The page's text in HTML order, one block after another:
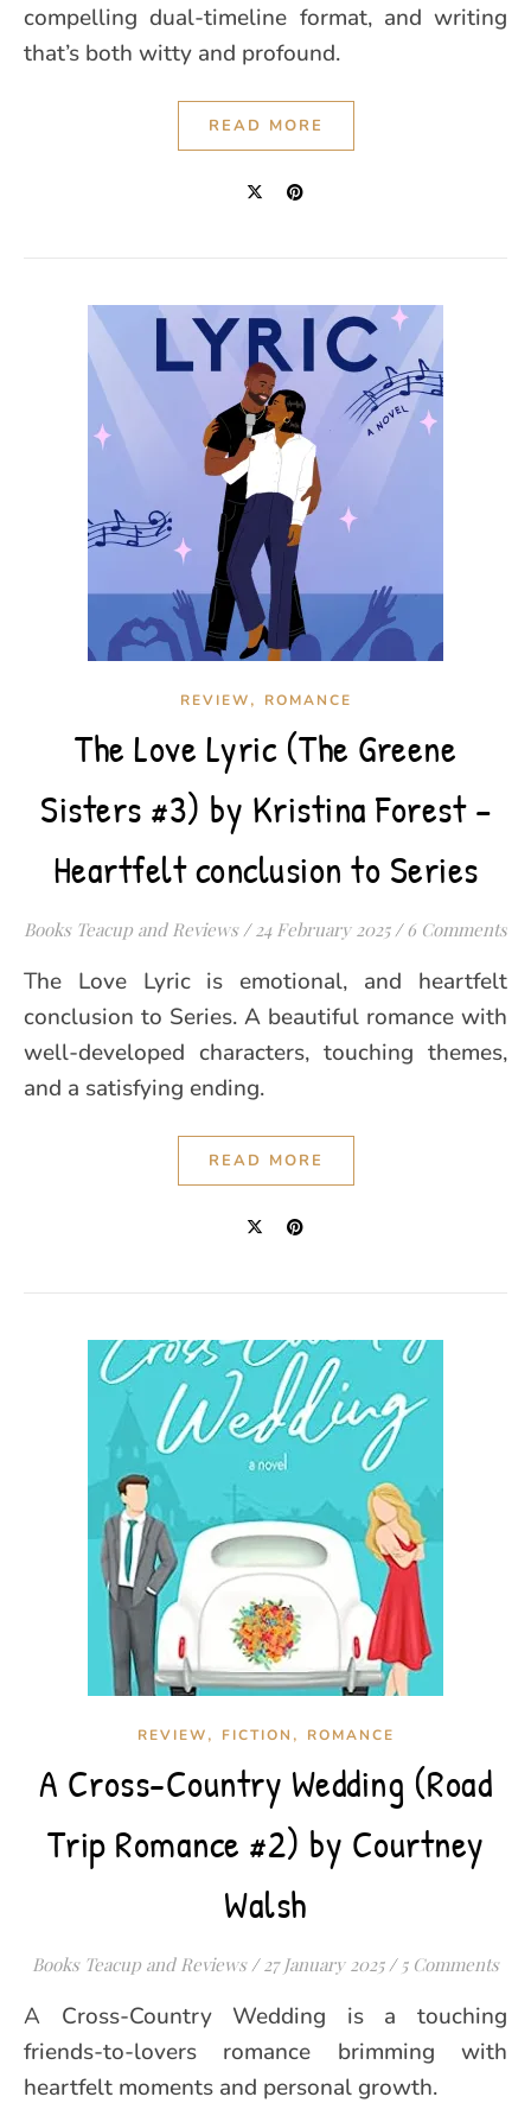
compelling dual-timeline format, and writing
that’s both witty and profound.
READ MORE
REVIEW, ROMANCE
The Love Lyric (The Greene
Sisters #3) by Kristina Forest –
Heartfelt conclusion to Series
Books Teacup and Reviews / 24 February 2025 / 6 Comments
The Love Lyric is emotional, and heartfelt
conclusion to Series. A beautiful romance with
well-developed characters, touching themes,
and a satisfying ending.
READ MORE
REVIEW, FICTION , ROMANCE
A Cross-Country Wedding (Road
Trip Romance #2) by Courtney
Walsh
Books Teacup and Reviews / 27 January 2025 / 5 Comments
A Cross-Country Wedding is a touching
friends-to-lovers romance brimming with
heartfelt moments and personal growth.